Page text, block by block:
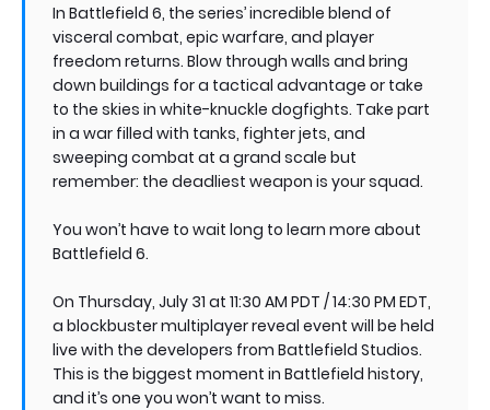
In Battlefield 6, the series’ incredible blend of
visceral combat, epic warfare, and player
freedom returns. Blow through walls and bring
down buildings for a tactical advantage or take
to the skies in white-knuckle dogfights. Take part
in a war filled with tanks, fighter jets, and
sweeping combat at a grand scale but
remember: the deadliest weapon is your squad.
You won’t have to wait long to learn more about
Battlefield 6.
On Thursday, July 31 at 11:30 AM PDT / 14:30 PM EDT,
a blockbuster multiplayer reveal event will be held
live with the developers from Battlefield Studios.
This is the biggest moment in Battlefield history,
and it’s one you won’t want to miss.